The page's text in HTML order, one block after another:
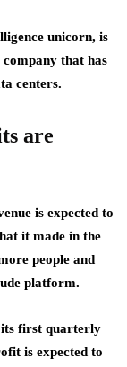
unicorn, is
that has
centers.
are
is expected to
it made in the
people and
platform.
its first quarterly
is expected to